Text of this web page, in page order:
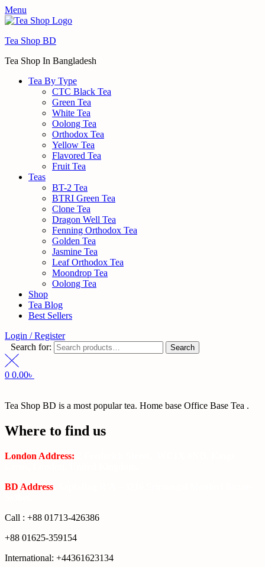
Menu
Tea Shop BD
Tea Shop In Bangladesh
Tea By Type
CTC Black Tea
Green Tea
White Tea
Oolong Tea
Orthodox Tea
Yellow Tea
Flavored Tea
Fruit Tea
Teas
BT-2 Tea
BTRI Green Tea
Clone Tea
Dragon Well Tea
Fenning Orthodox Tea
Golden Tea
Jasmine Tea
Leaf Orthodox Tea
Moondrop Tea
Oolong Tea
Shop
Tea Blog
Best Sellers
Login / Register
Search for:
Search
0 0.00৳
Tea Shop BD is a most popular tea. Home base Office Base Tea .
Where to find us
London Address:
BD Address
Call : +88 01713-426386
+88 01625-359154
International: +44361623134